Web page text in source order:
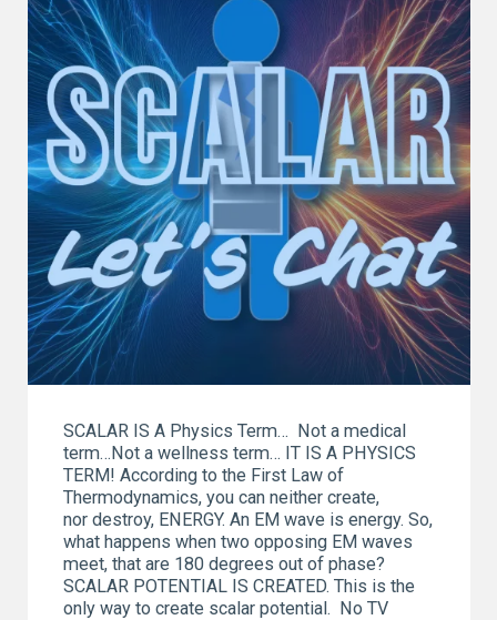
own
Jeremy
Horn"
SCALAR IS A Physics Term… Not a medical
term…Not a wellness term… IT IS A PHYSICS
TERM! According to the First Law of
Thermodynamics, you can neither create,
nor destroy, ENERGY. An EM wave is energy. So,
what happens when two opposing EM waves
meet, that are 180 degrees out of phase?
SCALAR POTENTIAL IS CREATED. This is the
only way to create scalar potential. No TV